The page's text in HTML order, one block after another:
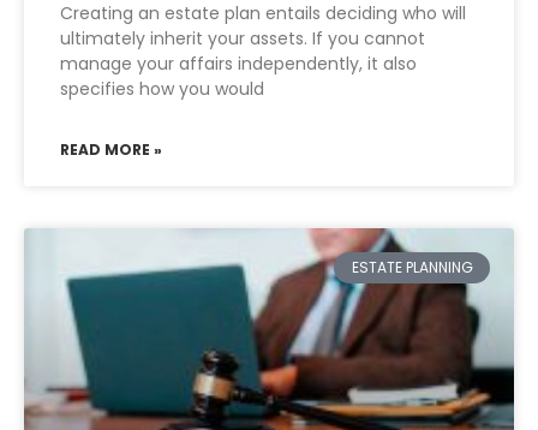
Creating an estate plan entails deciding who will
ultimately inherit your assets. If you cannot
manage your affairs independently, it also
specifies how you would
READ MORE »
ESTATE PLANNING